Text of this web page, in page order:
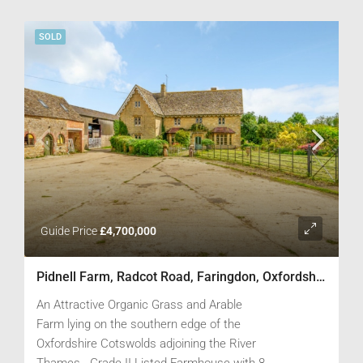
SOLD
Guide Price£4,700,000
Pidnell Farm, Radcot Road, Faringdon, Oxfordshire SN7 8DY
An Attractive Organic Grass and Arable
Farm lying on the southern edge of the
Oxfordshire Cotswolds adjoining the River